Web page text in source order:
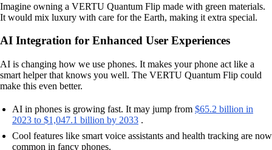
Imagine owning a VERTU Quantum Flip made with green materials.
It would mix luxury with care for the Earth, making it extra special.
AI Integration for Enhanced User Experiences
AI is changing how we use phones. It makes your phone act like a
smart helper that knows you well. The VERTU Quantum Flip could
make this even better.
AI in phones is growing fast. It may jump from $65.2 billion in
2023 to $1,047.1 billion by 2033 .
Cool features like smart voice assistants and health tracking are now
common in fancy phones.